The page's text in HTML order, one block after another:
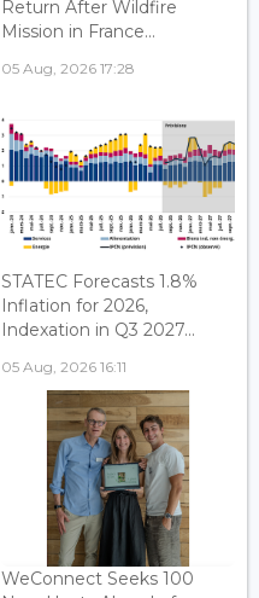
Return After Wildfire
Mission in France...
05 Aug, 2026 17:28
STATEC Forecasts 1.8%
Inflation for 2026,
Indexation in Q3 2027...
05 Aug, 2026 16:11
WeConnect Seeks 100